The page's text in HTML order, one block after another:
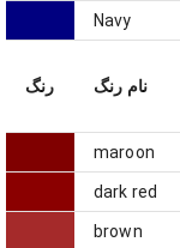
Navy
رنگ نام رنگ
maroon
dark red
brown